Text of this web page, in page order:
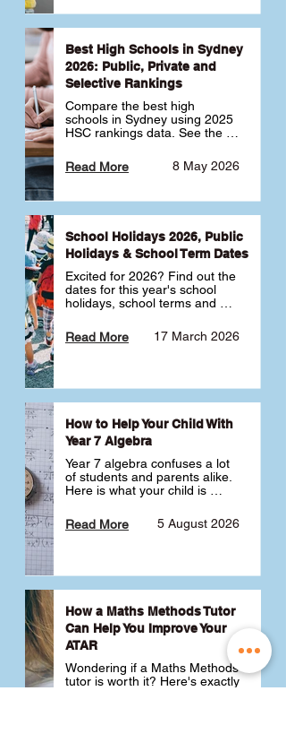
school.
Best High Schools in Sydney
2026: Public, Private and
Selective Rankings
Compare the best high
schools in Sydney using 2025
HSC rankings data. See the
selective schools by HSC
Band 6 rates to determine
best for your child 🎓
8 May 2026
Read More
School Holidays 2026, Public
Holidays & School Term Dates
Excited for 2026? Find out the
dates for this year's school
holidays, school terms and
17 March 2026
Read More
How to Help Your Child With
Year 7 Algebra
Year 7 algebra confuses a lot
of students and parents alike.
Here is what your child is
like a huge jump from primary
school Maths and what you
5 August 2026
Read More
How a Maths Methods Tutor
Can Help You Improve Your
ATAR
Wondering if a Maths Methods
tutor is worth it? Here's exactly